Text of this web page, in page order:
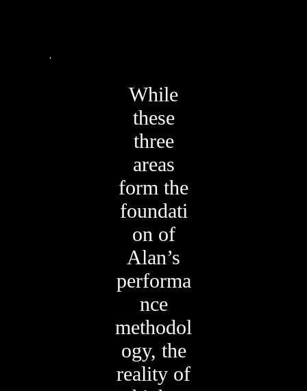
While
these
three
areas
form the
foundati
on of
Alan’s
performa
nce
methodol
ogy, the
reality of